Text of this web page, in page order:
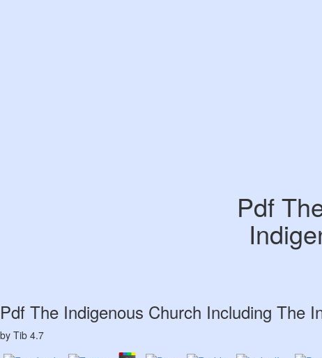
Pdf
Pdf The Indigenous Church Including The
by Tib 4.7